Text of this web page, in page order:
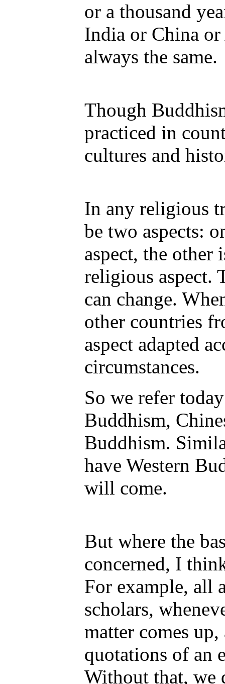
or a thousand
India or China
always the same.
Though
practiced in
cultures and
In any religious
be two aspects:
aspect, the other
religious aspect.
can change.
other countries
aspect adapted
circumstances.
So we refer
Buddhism,
Buddhism.
have Western
will come.
But where the
concerned, I
For example, all
scholars,
matter comes
quotations of an
Without that, we